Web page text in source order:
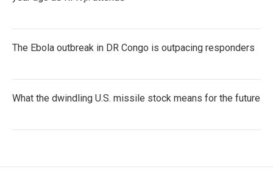
The Ebola outbreak in DR Congo is outpacing responders
What the dwindling U.S. missile stock means for the future